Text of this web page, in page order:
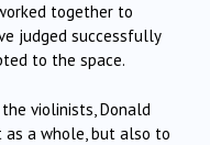
together to
judged successfully
to the space.
violinists, Donald
as a whole, but also to